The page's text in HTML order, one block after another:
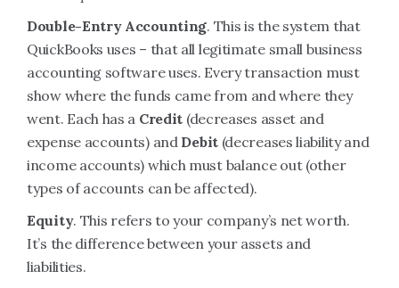
Double-Entry Accounting. This is the system that
QuickBooks uses – that all legitimate small business
accounting software uses. Every transaction must
show where the funds came from and where they
went. Each has a Credit (decreases asset and
expense accounts) and Debit (decreases liability and
income accounts) which must balance out (other
types of accounts can be affected).
Equity. This refers to your company’s net worth.
It’s the difference between your assets and
liabilities.